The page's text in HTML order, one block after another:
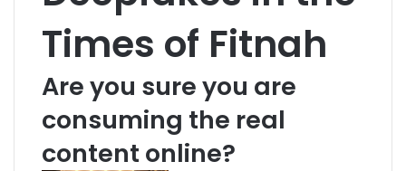
Times of Fitnah
Are you sure you are
consuming the real
content online?